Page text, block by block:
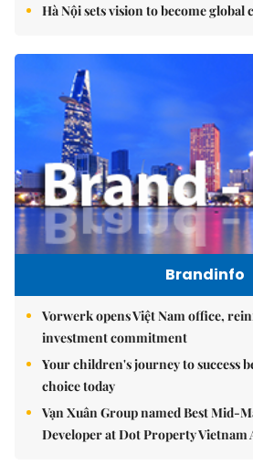
Hà Nội sets vision to become global
Brandinfo
Vorwerk opens Việt Nam office,
investment commitment
Your children's journey to success
choice today
Vạn Xuân Group named Best Mid-
Developer at Dot Property Vietnam